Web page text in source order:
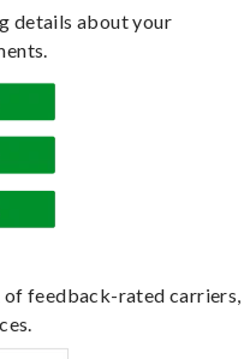
details about your
feedback-rated carriers,